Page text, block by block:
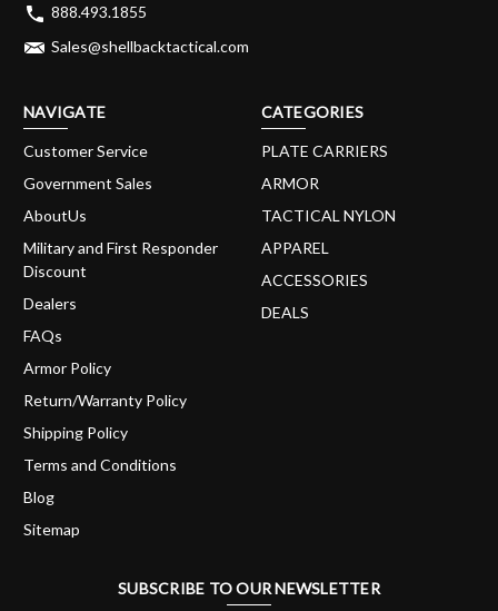
888.493.1855
Sales@shellbacktactical.com
NAVIGATE
Customer Service
Government Sales
AboutUs
Military and First Responder
Discount
Dealers
FAQs
Armor Policy
Return/Warranty Policy
Shipping Policy
Terms and Conditions
Blog
Sitemap
CATEGORIES
PLATE CARRIERS
ARMOR
TACTICAL NYLON
APPAREL
ACCESSORIES
DEALS
SUBSCRIBE TO OUR NEWSLETTER